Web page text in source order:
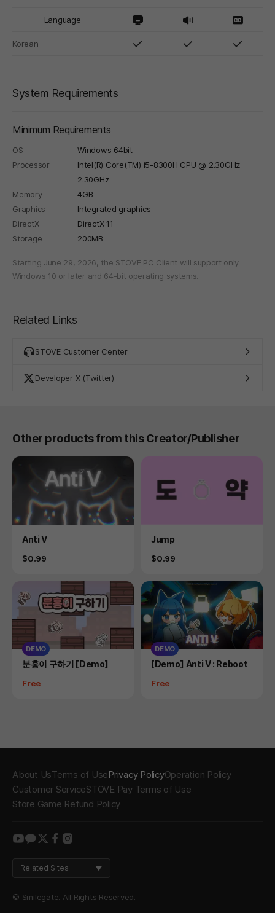
Language
Korean
System Requirements
Minimum Requirements
OS
Windows 64bit
Processor
Intel(R) Core(TM) i5-8300H CPU @ 2.30GHz
2.30GHz
Memory
4GB
Graphics
Integrated graphics
DirectX
DirectX 11
Storage
200MB
Starting June 29, 2026, the STOVE PC Client will support only
Windows 10 or later and 64-bit operating systems.
Related Links
STOVE Customer Center
Developer X (Twitter)
Other products from this Creator/Publisher
Product
Anti V
Price
$0.99
Product
Jump
Price
$0.99
DEMO
Product
분홍이 구하기 [Demo]
Price
Free
DEMO
Product
[Demo] Anti V : Reboot
Price
Free
About UsTerms of UsePrivacy PolicyOperation Policy
Customer ServiceSTOVE Pay Terms of Use
Store Game Refund Policy
youtube
kakao
twitter
facebook
instagram
Related Sites
© Smilegate. All Rights Reserved.